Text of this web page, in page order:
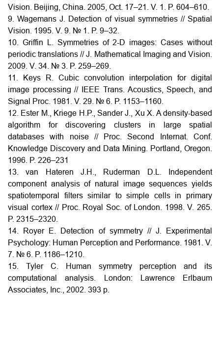
Vision. Beijing, China. 2005, Oct. 17–21. V. 1. P. 604–610.
9. Wagemans J. Detection of visual symmetries // Spatial
Vision. 1995. V. 9. № 1. P. 9–32.
10. Griffin L. Symmetries of 2-D images: Cases without
periodic translations // J. Mathematical Imaging and Vision.
2009. V. 34. № 3. P. 259–269.
11. Keys R. Cubic convolution interpolation for digital
image processing // IEEE Trans. Acoustics, Speech, and
Signal Proc. 1981. V. 29. № 6. P. 1153–1160.
12. Ester M., Kriege H.P., Sander J., Xu X. A density-based
algorithm for discovering clusters in large spatial
databases with noise // Proc. Second Internat. Conf.
Knowledge Discovery and Data Mining. Portland, Oregon.
1996. P. 226–231
13. van Hateren J.H., Ruderman D.L. Independent
component analysis of natural image sequences yields
spatiotemporal filters similar to simple cells in primary
visual cortex // Proc. Royal Soc. of London. 1998. V. 265.
P. 2315–2320.
14. Royer E. Detection of symmetry // J. Experimental
Psychology: Human Perception and Performance. 1981. V.
7. № 6. P. 1186–1210.
15. Tyler С. Human symmetry perception and its
computational analysis. London: Lawrence Erlbaum
Associates, Inc., 2002. 393 p.